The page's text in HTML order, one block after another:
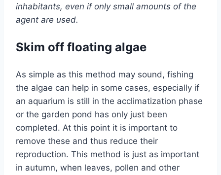
inhabitants, even if only small amounts of the
agent are used.
Skim off floating algae
As simple as this method may sound, fishing
the algae can help in some cases, especially if
an aquarium is still in the acclimatization phase
or the garden pond has only just been
completed. At this point it is important to
remove these and thus reduce their
reproduction. This method is just as important
in autumn, when leaves, pollen and other